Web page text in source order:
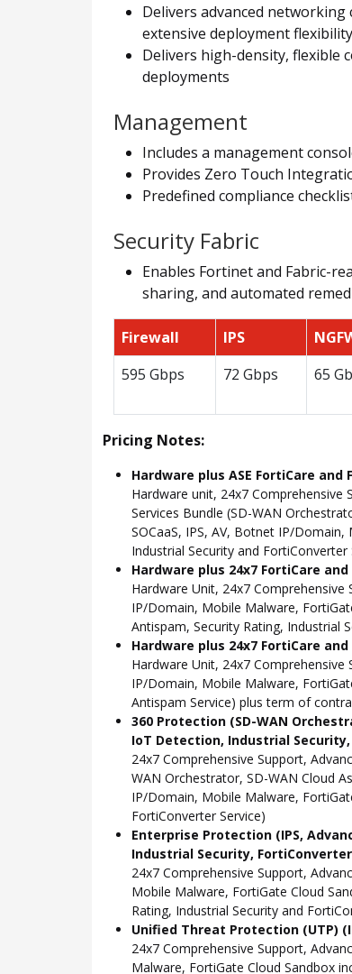
Delivers advanced
extensive deployment
Delivers high-density, flexible
deployments
Management
Includes a management
Provides Zero Touch
Predefined compliance
Security Fabric
Enables Fortinet and Fabric-
sharing, and automated
Firewall IPS
595 Gbps
72 Gbps 65
Pricing Notes:
Hardware plus ASE FortiCare
Hardware unit, 24x7 Comprehensive
Services Bundle (SD-WAN
SOCaaS, IPS, AV, Botnet IP/
Industrial Security and
Hardware plus 24x7 FortiCare
Hardware Unit, 24x7 Comprehensive
IP/Domain, Mobile Malware,
Antispam, Security Rating, Industrial
Hardware plus 24x7 FortiCare
Hardware Unit, 24x7 Comprehensive
IP/Domain, Mobile Malware,
Antispam Service) plus term of
360 Protection (SD-WAN
IoT Detection, Industrial Security,
24x7 Comprehensive Support,
WAN Orchestrator, SD-WAN Cloud
IP/Domain, Mobile Malware,
FortiConverter Service)
Enterprise Protection (IPS,
Industrial Security, FortiConverter
24x7 Comprehensive Support,
Mobile Malware, FortiGate Cloud
Rating, Industrial Security and
Unified Threat Protection (UTP)
24x7 Comprehensive Support,
Malware, FortiGate Cloud Sandbox